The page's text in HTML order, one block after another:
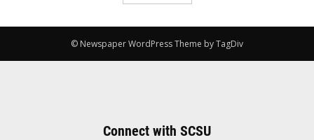
© Newspaper WordPress Theme by TagDiv
Connect with SCSU